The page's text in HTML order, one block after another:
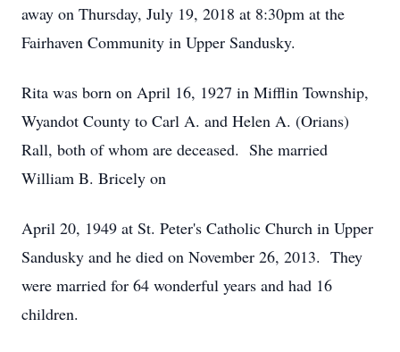
away on Thursday, July 19, 2018 at 8:30pm at the
Fairhaven Community in Upper Sandusky.
Rita was born on April 16, 1927 in Mifflin Township,
Wyandot County to Carl A. and Helen A. (Orians)
Rall, both of whom are deceased. She married
William B. Bricely on
April 20, 1949 at St. Peter's Catholic Church in Upper
Sandusky and he died on November 26, 2013. They
were married for 64 wonderful years and had 16
children.